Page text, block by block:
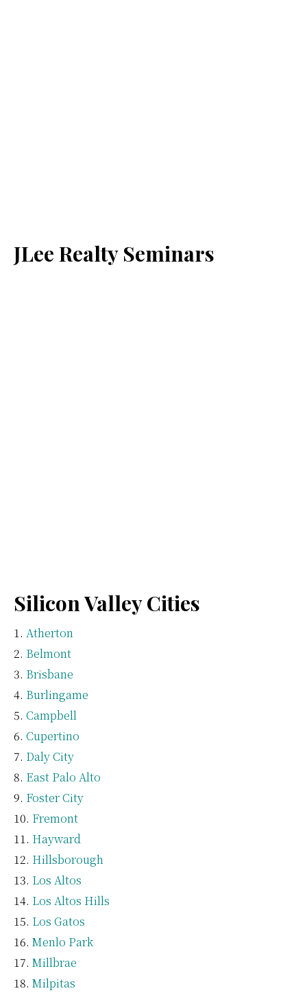
JLee Realty Seminars
Silicon Valley Cities
Atherton
Belmont
Brisbane
Burlingame
Campbell
Cupertino
Daly City
East Palo Alto
Foster City
Fremont
Hayward
Hillsborough
Los Altos
Los Altos Hills
Los Gatos
Menlo Park
Millbrae
Milpitas